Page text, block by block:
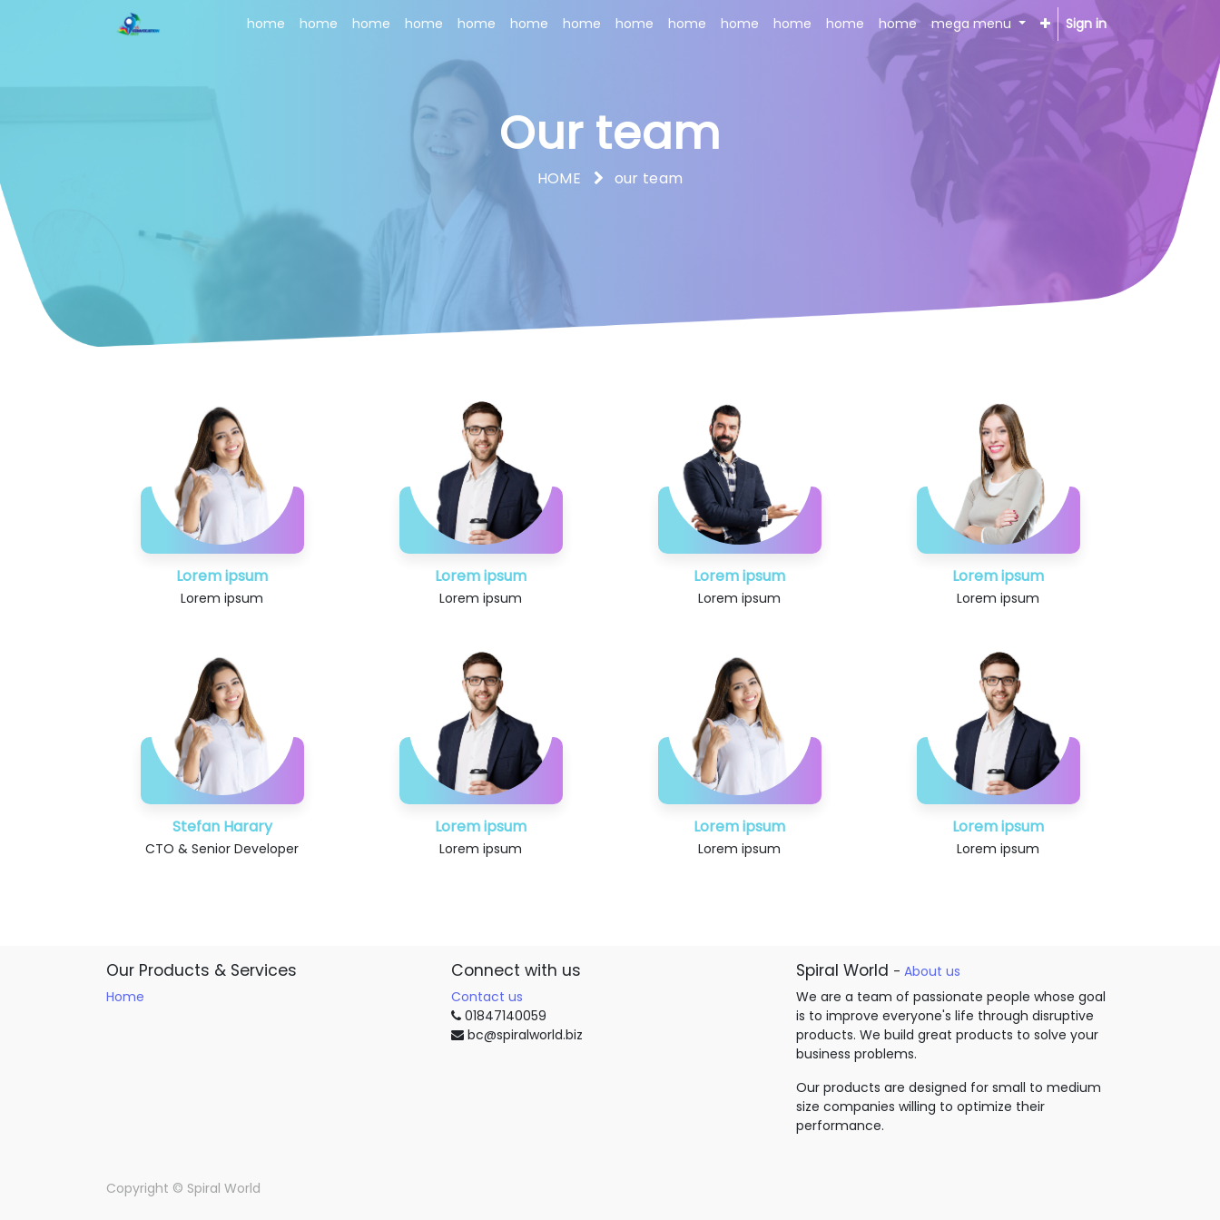
home home home home home home home home home home home home home mega menu Sign in
Our team
HOME our team
Lorem ipsum
Lorem ipsum
Lorem ipsum
Lorem ipsum
Lorem ipsum
Lorem ipsum
Lorem ipsum
Lorem ipsum
Stefan Harary
CTO & Senior Developer
Lorem ipsum
Lorem ipsum
Lorem ipsum
Lorem ipsum
Lorem ipsum
Lorem ipsum
Our Products & Services
Home
Connect with us
Contact us
01847140059
bc@spiralworld.biz
Spiral World - About us
We are a team of passionate people whose goal
is to improve everyone's life through disruptive
products. We build great products to solve your
business problems.
Our products are designed for small to medium
size companies willing to optimize their
performance.
Copyright © Spiral World